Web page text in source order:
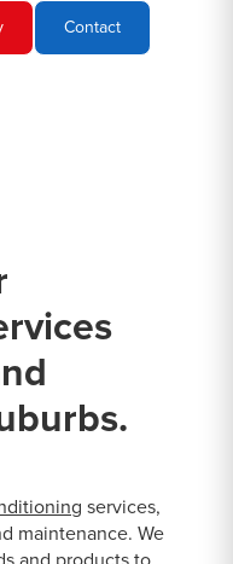
Contact
services,
maintenance. We